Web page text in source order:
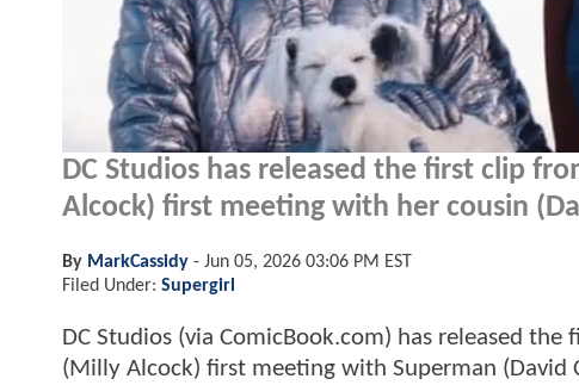
DC Studios has released the first clip
Alcock) first meeting with her cousin
By MarkCassidy - Jun 05, 2026 03:06 PM EST
Filed Under: Supergirl
DC Studios (via ComicBook.com) has released
(Milly Alcock) first meeting with Superman (David